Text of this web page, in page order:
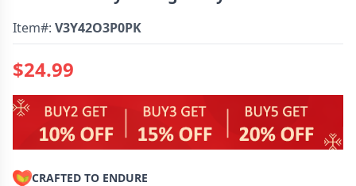
Item#: V3Y42O3P0PK
$24.99
CRAFTED TO ENDURE